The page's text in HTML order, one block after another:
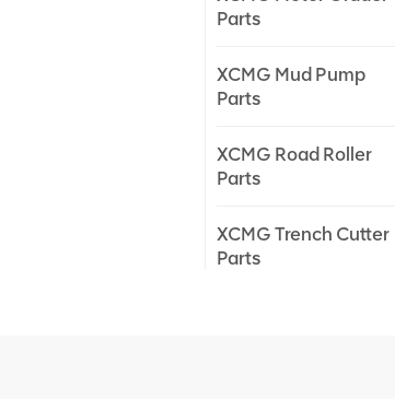
Parts
XCMG Mud Pump
Parts
XCMG Road Roller
Parts
XCMG Trench Cutter
Parts